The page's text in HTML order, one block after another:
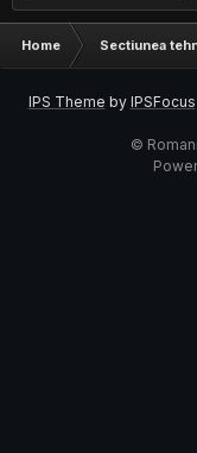
Home Sectiunea
IPS Theme by IPSFocus
©